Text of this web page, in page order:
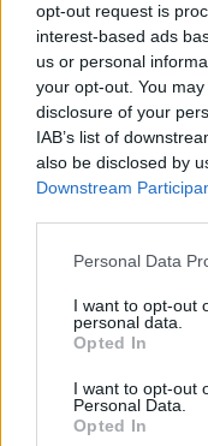
opt-out request is
interest-based ads
us or personal
your opt-out. You
disclosure of your
IAB’s list of
also be disclosed by
Downstream
Personal Data
I want to opt-out
personal data.
Opted In
I want to opt-out
Personal Data.
Opted In
Build A Chicken Coop